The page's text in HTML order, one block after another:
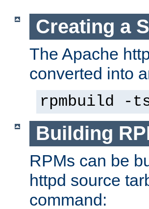
Creating a
The Apache
converted into
rpmbuild -
Building
RPMs can be
httpd source
command: